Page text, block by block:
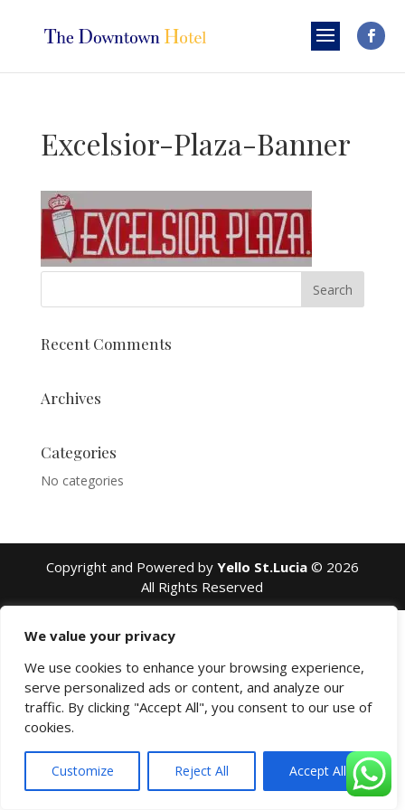
We value your privacy
We use cookies to enhance your browsing experience,
serve personalized ads or content, and analyze our
traffic. By clicking "Accept All", you consent to our use of
cookies.
Customize Reject All Accept All
Excelsior-Plaza-Banner
Recent Comments
Archives
Categories
No categories
Copyright and Powered by Yello St.Lucia© 2026
All Rights Reserved